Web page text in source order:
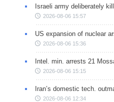
Israeli army deliberately
2026-08-06 15:57
US expansion of nuclear
2026-08-06 15:36
Intel. min. arrests 21
2026-08-06 15:15
Iran’s domestic tech.
2026-08-06 12:34